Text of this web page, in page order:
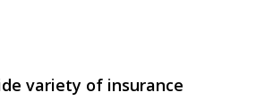
variety of insurance